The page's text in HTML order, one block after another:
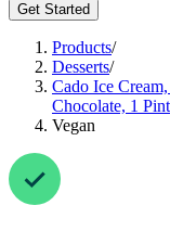
Get Started
Products/
Desserts/
Cado Ice
Chocolate, 1 Pint
Vegan